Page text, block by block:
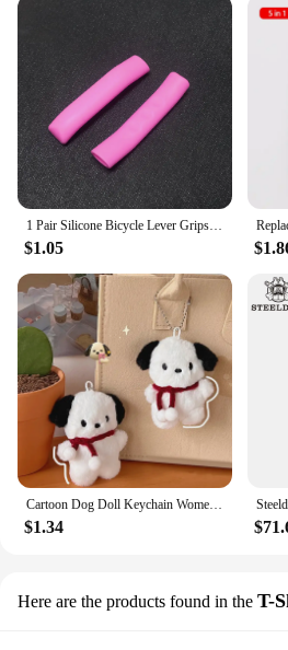
stands as a reliable supplier of
$1.05
$1.34
Here are the products found in the T-